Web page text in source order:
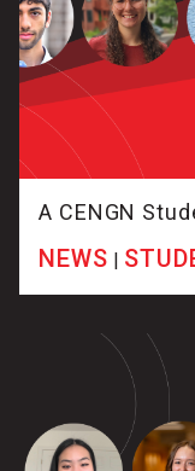
A CENGN
NEWS |